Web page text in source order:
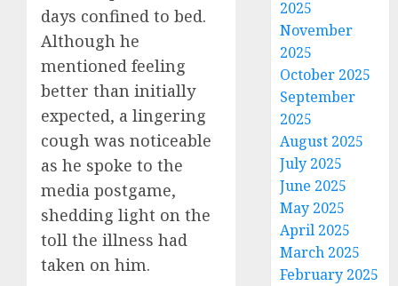
days confined to bed.
Although he
mentioned feeling
better than initially
expected, a lingering
cough was noticeable
as he spoke to the
media postgame,
shedding light on the
toll the illness had
taken on him.
2025
November
2025
October 2025
September
2025
August 2025
July 2025
June 2025
May 2025
April 2025
March 2025
February 2025